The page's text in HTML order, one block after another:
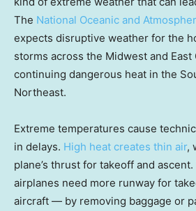
The National Oceanic and
expects disruptive weather for the
storms across the Midwest and East
continuing dangerous heat in the
Northeast.
Extreme temperatures cause
in delays. High heat creates thin air,
plane’s thrust for takeoff and
airplanes need more runway for
aircraft — by removing baggage or